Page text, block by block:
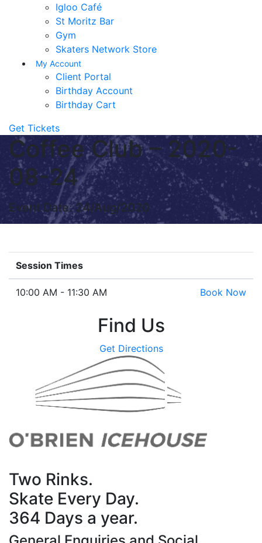
Igloo Café
St Moritz Bar
Gym
Skaters Network Store
My Account
Client Portal
Birthday Account
Birthday Cart
Get Tickets
Coffee Club – 2020-
08-24
Event Date: 24/Aug/2020
Session Times
10:00 AM - 11:30 AM Book Now
Find Us
Get Directions
Two Rinks.
Skate Every Day.
364 Days a year.